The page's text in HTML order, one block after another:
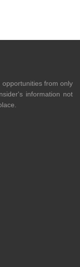
from only
information not